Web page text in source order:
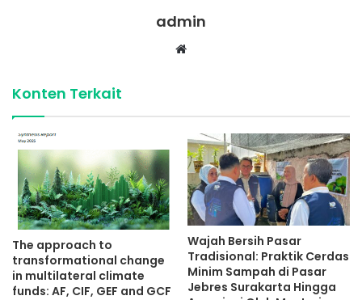
admin
Website
Konten Terkait
The approach to
transformational change
in multilateral climate
funds: AF, CIF, GEF and GCF
Wajah Bersih Pasar
Tradisional: Praktik Cerdas
Minim Sampah di Pasar
Jebres Surakarta Hingga